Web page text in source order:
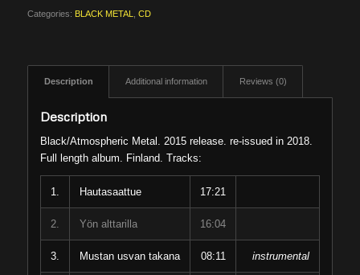
Categories: BLACK METAL CD
Description Additional information Reviews (0)
Description
Black/Atmospheric Metal. 2015 release. re-issued in 2018.
Full length album. Finland. Tracks:
1. Hautasaattue 17:21
2. Yön alttarilla 16:04
3. Mustan usvan takana 08:11 instrumental